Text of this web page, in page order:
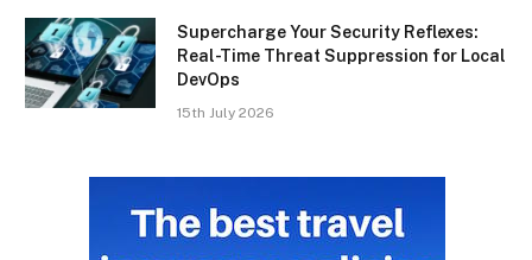
Supercharge Your Security Reflexes:
Real-Time Threat Suppression for Local
DevOps
15th July 2026